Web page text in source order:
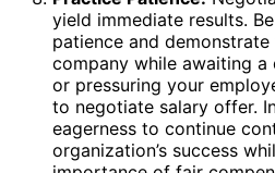
yield immediate results.
patience and
company while awaiting a
or pressuring your
to negotiate salary offer.
eagerness to continue
organization’s success